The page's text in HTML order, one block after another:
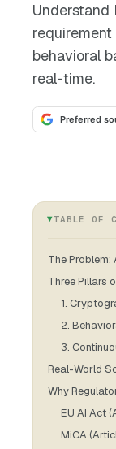
behavioral
real-time.
Preferred
TABLE OF
The
Three Pillars
1.
2.
3.
Real-World
Why
EU AI Act
MiCA